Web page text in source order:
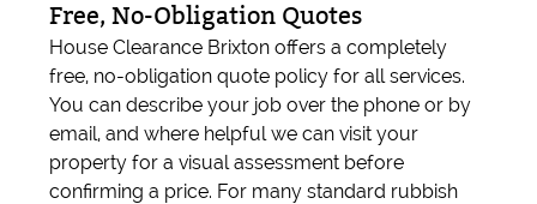
Free, No-Obligation Quotes
House Clearance Brixton offers a completely
free, no-obligation quote policy for all services.
You can describe your job over the phone or by
email, and where helpful we can visit your
property for a visual assessment before
confirming a price. For many standard rubbish